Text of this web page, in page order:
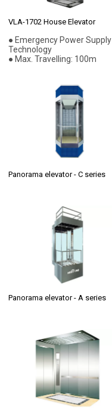
VLA-1702 House Elevator
● Emergency Power Supply
Technology
● Max. Travelling: 100m
Panorama elevator - C series
Panorama elevator - A series